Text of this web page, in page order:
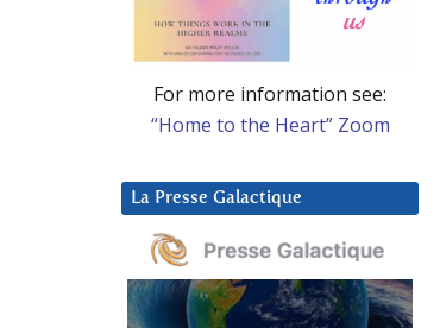
For more information see:
“Home to the Heart” Zoom
La Presse Galactique